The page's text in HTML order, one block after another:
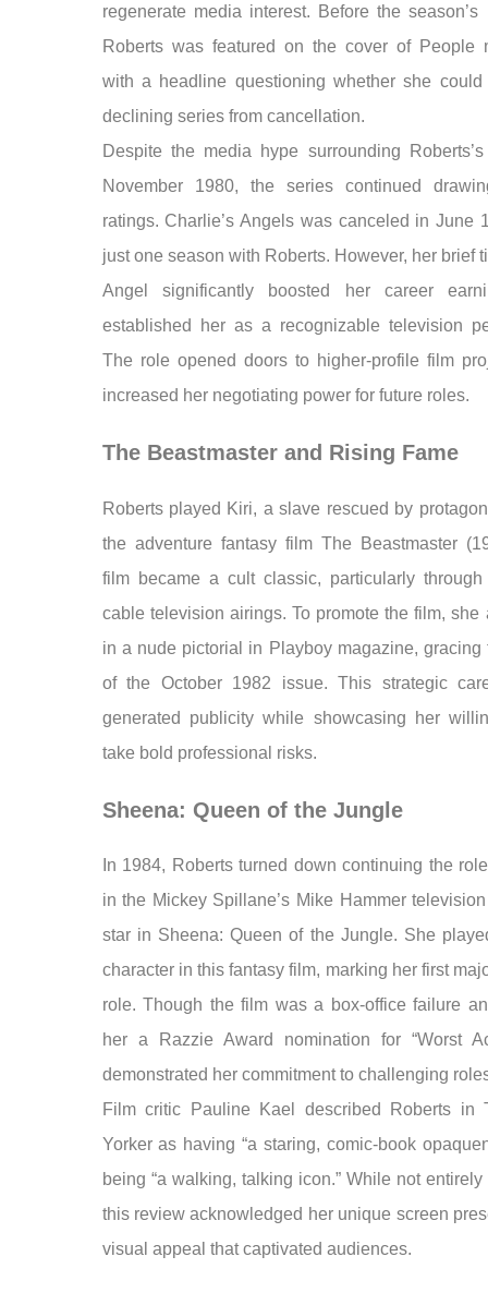
regenerate media interest. Before the season’s
Roberts was featured on the cover of People
with a headline questioning whether she
declining series from cancellation.
Despite the media hype surrounding
November 1980, the series continued
ratings. Charlie’s Angels was canceled in June
just one season with Roberts. However, her brief
Angel significantly boosted her career
established her as a recognizable television
The role opened doors to higher-profile film
increased her negotiating power for future roles.
The Beastmaster and Rising Fame
Roberts played Kiri, a slave rescued by
the adventure fantasy film The Beastmaster
film became a cult classic, particularly through
cable television airings. To promote the film, she
in a nude pictorial in Playboy magazine, gracing
of the October 1982 issue. This strategic
generated publicity while showcasing her
take bold professional risks.
Sheena: Queen of the Jungle
In 1984, Roberts turned down continuing the
in the Mickey Spillane’s Mike Hammer
star in Sheena: Queen of the Jungle. She
character in this fantasy film, marking her first
role. Though the film was a box-office failure
her a Razzie Award nomination for “Worst
demonstrated her commitment to challenging
Film critic Pauline Kael described Roberts in
Yorker as having “a staring, comic-book
being “a walking, talking icon.” While not entirely
this review acknowledged her unique screen
visual appeal that captivated audiences.